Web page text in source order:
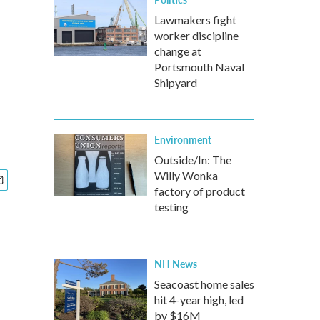
Lawmakers fight
worker discipline
change at
Portsmouth Naval
Shipyard
Environment
Outside/In: The
Willy Wonka
factory of product
testing
NH News
Seacoast home sales
hit 4-year high, led
by $16M